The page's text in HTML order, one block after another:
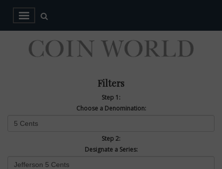
Filters
Step 1:
Choose a Denomination:
Step 2:
Designate a Series: